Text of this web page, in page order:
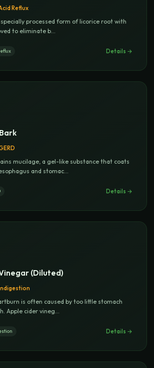
Reflux
processed form of licorice root with
to eliminate b...
Details →
mucilage, a gel-like substance that coats
and stomac...
Details →
(Diluted)
is often caused by too little stomach
Apple cider vineg...
Details →